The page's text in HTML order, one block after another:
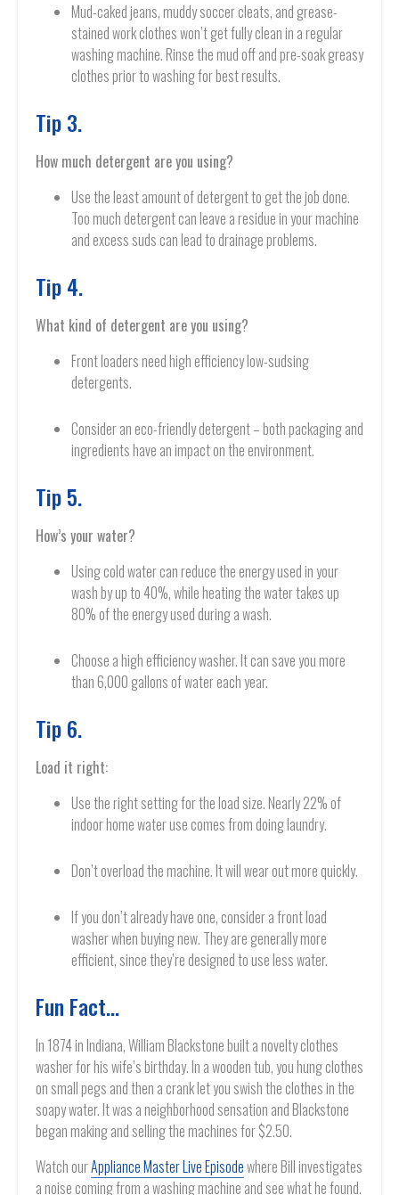
Mud-caked jeans, muddy soccer cleats, and grease-
stained work clothes won’t get fully clean in a regular
washing machine. Rinse the mud off and pre-soak greasy
clothes prior to washing for best results.
Tip 3.
How much detergent are you using?
Use the least amount of detergent to get the job done.
Too much detergent can leave a residue in your machine
and excess suds can lead to drainage problems.
Tip 4.
What kind of detergent are you using?
Front loaders need high efficiency low-sudsing
detergents.
Consider an eco-friendly detergent – both packaging and
ingredients have an impact on the environment.
Tip 5.
How’s your water?
Using cold water can reduce the energy used in your
wash by up to 40%, while heating the water takes up
80% of the energy used during a wash.
Choose a high efficiency washer. It can save you more
than 6,000 gallons of water each year.
Tip 6.
Load it right:
Use the right setting for the load size. Nearly 22% of
indoor home water use comes from doing laundry.
Don’t overload the machine. It will wear out more quickly.
If you don’t already have one, consider a front load
washer when buying new. They are generally more
efficient, since they’re designed to use less water.
Fun Fact…
In 1874 in Indiana, William Blackstone built a novelty clothes
washer for his wife’s birthday. In a wooden tub, you hung clothes
on small pegs and then a crank let you swish the clothes in the
soapy water. It was a neighborhood sensation and Blackstone
began making and selling the machines for $2.50.
Watch ourAppliance Master Live Episodewhere Bill investigates
a noise coming from a washing machine and see what he found.